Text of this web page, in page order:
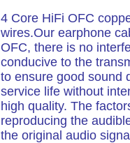
4 Core HiFi OFC
wires.Our earphone
OFC, there is no
conducive to the
to ensure good sound
service life without
high quality. The
reproducing the
the original audio